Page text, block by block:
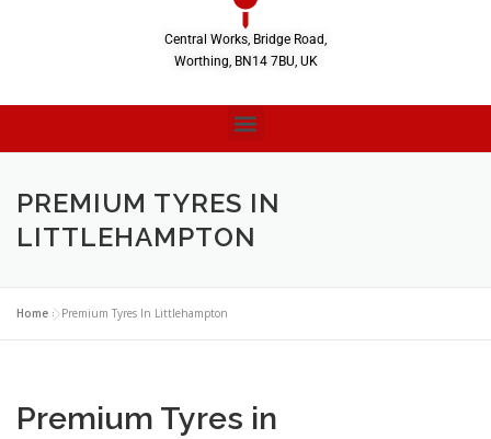
Central Works, Bridge Road,
Worthing, BN14 7BU, UK
PREMIUM TYRES IN
LITTLEHAMPTON
Home »Premium Tyres In Littlehampton
Premium Tyres in